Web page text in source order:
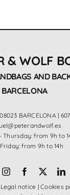
& WOLF
AND
BARCELONA
BARCELONA |
from 9h to
from 9h to 14h
Legal notice |Cookies